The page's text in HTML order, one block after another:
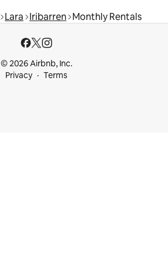
Lara Iribarren Monthly Rentals
© 2026 Airbnb, Inc.
Privacy
Terms